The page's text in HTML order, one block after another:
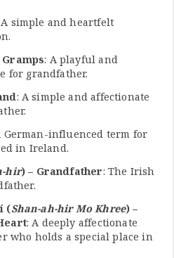
A simple and heartfelt
Gramps: A playful and
for grandfather.
: A simple and affectionate
German-influenced term for
in Ireland.
hir) – Grandfather: The Irish
(Shan-ah-hir Mo Khree) –
: A deeply affectionate
who holds a special place in